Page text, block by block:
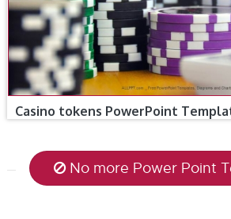
Casino tokens PowerPoint
No more Power Point